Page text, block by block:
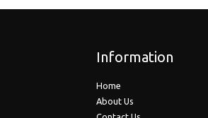
Information
Home
About Us